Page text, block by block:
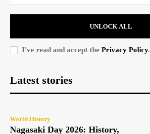
UNLOCK ALL
I've read and accept the Privacy Policy.
Latest stories
World History
Nagasaki Day 2026: History,